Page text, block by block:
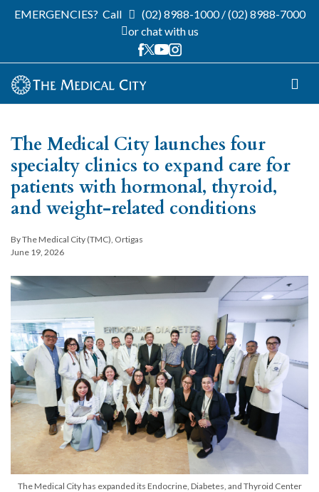
EMERGENCIES? Call (02) 8988-1000/(02) 8988-7000
or chat with us
The Medical City launches four
specialty clinics to expand care for
patients with hormonal, thyroid,
and weight-related conditions
By The Medical City (TMC), Ortigas
June 19, 2026
The Medical City has expanded its Endocrine, Diabetes, and Thyroid Center